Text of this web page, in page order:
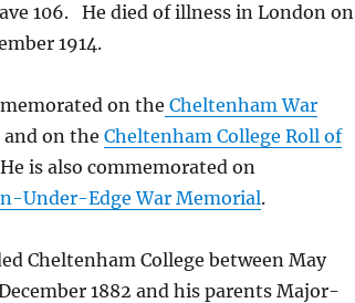
106. He died of illness in London on
1914.
on the Cheltenham War
and on theCheltenham College Roll of
is also commemorated on
Under-Edge War Memorial.
Cheltenham College between May
1882 and his parents Major-